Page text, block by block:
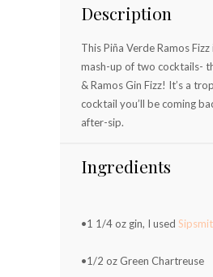
Description
This Piña Verde Ramos
mash-up of two cocktails-
& Ramos Gin Fizz! It’s a
cocktail you’ll be coming
after-sip.
Ingredients
•1 1/4 oz gin, I used
•1/2 oz Green Chartreuse